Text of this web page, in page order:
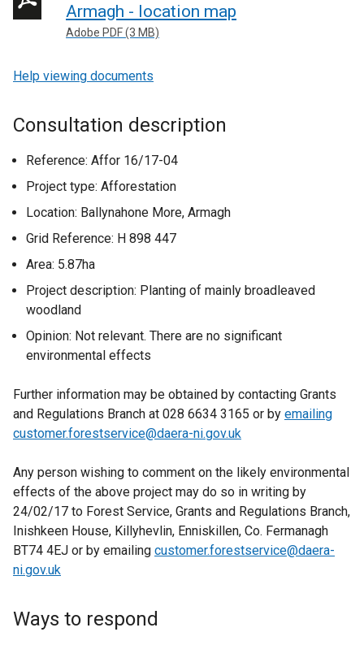
Armagh - location map
Adobe PDF (3 MB)
Help viewing documents
Consultation description
Reference: Affor 16/17-04
Project type: Afforestation
Location: Ballynahone More, Armagh
Grid Reference: H 898 447
Area: 5.87ha
Project description: Planting of mainly broadleaved
woodland
Opinion: Not relevant. There are no significant
environmental effects
Further information may be obtained by contacting Grants
and Regulations Branch at 028 6634 3165 or by emailing
customer.forestservice@daera-ni.gov.uk
Any person wishing to comment on the likely environmental
effects of the above project may do so in writing by
24/02/17 to Forest Service, Grants and Regulations Branch,
Inishkeen House, Killyhevlin, Enniskillen, Co. Fermanagh
BT74 4EJ or by emailing customer.forestservice@daera-
ni.gov.uk
Ways to respond